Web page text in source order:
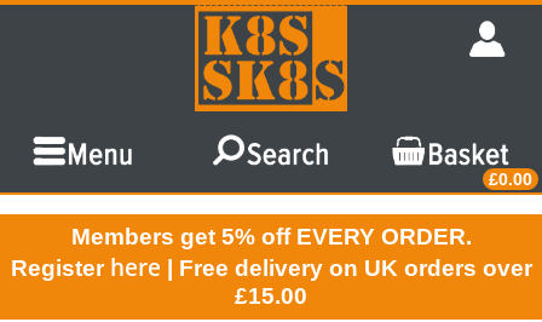
£0.00
Members get 5% off EVERY ORDER.
Register here | Free delivery on UK orders over
£15.00